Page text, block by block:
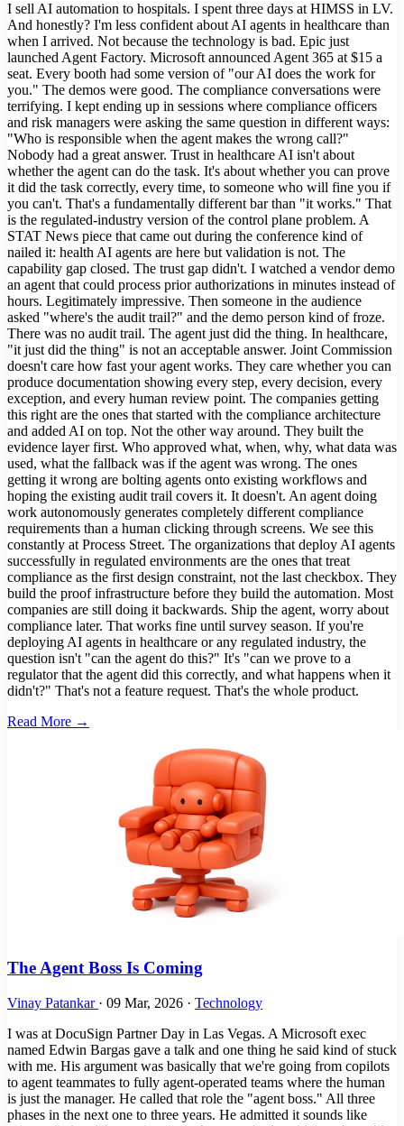
I sell AI automation to hospitals. I spent three days at HIMSS in LV.
And honestly? I'm less confident about AI agents in healthcare than
when I arrived. Not because the technology is bad. Epic just
launched Agent Factory. Microsoft announced Agent 365 at $15 a
seat. Every booth had some version of "our AI does the work for
you." The demos were good. The compliance conversations were
terrifying. I kept ending up in sessions where compliance officers
and risk managers were asking the same question in different ways:
"Who is responsible when the agent makes the wrong call?"
Nobody had a great answer. Trust in healthcare AI isn't about
whether the agent can do the task. It's about whether you can prove
it did the task correctly, every time, to someone who will fine you if
you can't. That's a fundamentally different bar than "it works." That
is the regulated-industry version of the control plane problem. A
STAT News piece that came out during the conference kind of
nailed it: health AI agents are here but validation is not. The
capability gap closed. The trust gap didn't. I watched a vendor demo
an agent that could process prior authorizations in minutes instead of
hours. Legitimately impressive. Then someone in the audience
asked "where's the audit trail?" and the demo person kind of froze.
There was no audit trail. The agent just did the thing. In healthcare,
"it just did the thing" is not an acceptable answer. Joint Commission
doesn't care how fast your agent works. They care whether you can
produce documentation showing every step, every decision, every
exception, and every human review point. The companies getting
this right are the ones that started with the compliance architecture
and added AI on top. Not the other way around. They built the
evidence layer first. Who approved what, when, why, what data was
used, what the fallback was if the agent was wrong. The ones
getting it wrong are bolting agents onto existing workflows and
hoping the existing audit trail covers it. It doesn't. An agent doing
work autonomously generates completely different compliance
requirements than a human clicking through screens. We see this
constantly at Process Street. The organizations that deploy AI agents
successfully in regulated environments are the ones that treat
compliance as the first design constraint, not the last checkbox. They
build the proof infrastructure before they build the automation. Most
companies are still doing it backwards. Ship the agent, worry about
compliance later. That works fine until survey season. If you're
deploying AI agents in healthcare or any regulated industry, the
question isn't "can the agent do this?" It's "can we prove to a
regulator that the agent did this correctly, and what happens when it
didn't?" That's not a feature request. That's the whole product.
Read More →
The Agent Boss Is Coming
Vinay Patankar · 09 Mar, 2026 · Technology
I was at DocuSign Partner Day in Las Vegas. A Microsoft exec
named Edwin Bargas gave a talk and one thing he said kind of stuck
with me. His argument was basically that we're going from copilots
to agent teammates to fully agent-operated teams where the human
is just the manager. He called that role the "agent boss." All three
phases in the next one to three years. He admitted it sounds like